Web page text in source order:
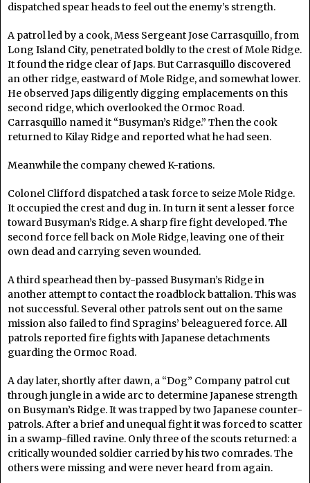
dispatched spear heads to feel out the enemy’s strength.
A patrol led by a cook, Mess Sergeant Jose Carrasquillo, from
Long Island City, penetrated boldly to the crest of Mole Ridge.
It found the ridge clear of Japs. But Carrasquillo discovered
an other ridge, eastward of Mole Ridge, and somewhat lower.
He observed Japs diligently digging emplacements on this
second ridge, which overlooked the Ormoc Road.
Carrasquillo named it “Busyman’s Ridge.” Then the cook
returned to Kilay Ridge and reported what he had seen.
Meanwhile the company chewed K-rations.
Colonel Clifford dispatched a task force to seize Mole Ridge.
It occupied the crest and dug in. In turn it sent a lesser force
toward Busyman’s Ridge. A sharp fire fight developed. The
second force fell back on Mole Ridge, leaving one of their
own dead and carrying seven wounded.
A third spearhead then by-passed Busyman’s Ridge in
another attempt to contact the roadblock battalion. This was
not successful. Several other patrols sent out on the same
mission also failed to find Spragins’ beleaguered force. All
patrols reported fire fights with Japanese detachments
guarding the Ormoc Road.
A day later, shortly after dawn, a “Dog” Company patrol cut
through jungle in a wide arc to determine Japanese strength
on Busyman’s Ridge. It was trapped by two Japanese counter-
patrols. After a brief and unequal fight it was forced to scatter
in a swamp-filled ravine. Only three of the scouts returned: a
critically wounded soldier carried by his two comrades. The
others were missing and were never heard from again.